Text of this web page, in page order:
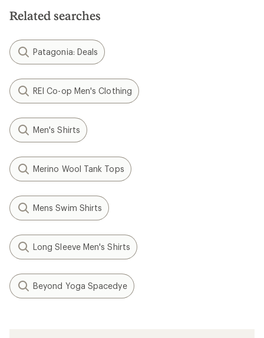
stars
Related searches
Patagonia: Deals
REI Co-op Men's Clothing
Men's Shirts
Merino Wool Tank Tops
Mens Swim Shirts
Long Sleeve Men's Shirts
Beyond Yoga Spacedye